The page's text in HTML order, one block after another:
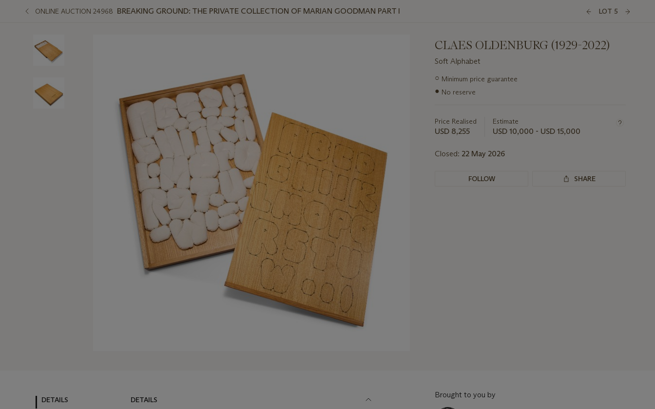
ONLINE AUCTION 24968 BREAKING GROUND: THE PRIVATE COLLECTION OF MARIAN GOODMAN PART I LOT 5
CLAES OLDENBURG (1929-2022)
Soft Alphabet
Important
about
○ Minimum price guarantee
● No reserve
Price Realised
USD 8,255
Estimate
USD 10,000 - USD 15,000
Closed: 22 May 2026
FOLLOW SHARE
DETAILS DETAILS
Brought to you by